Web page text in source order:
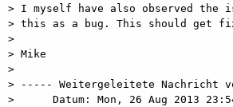
> I myself have also observed the
> this as a bug. This should get
>
> Mike
>
> ----- Weitergeleitete Nachricht
>      Datum: Mon, 26 Aug 2013